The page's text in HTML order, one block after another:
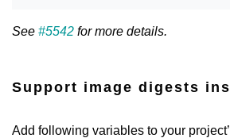
See #5542 for more details.
Support image digests
Add following variables to your